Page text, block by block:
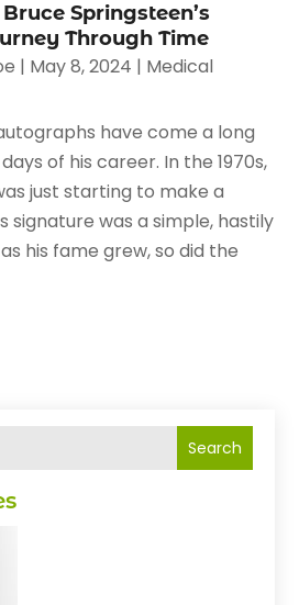
Search
Springsteen’s
Through Time
| May 8, 2024 | Medical
have come a long
of his career. In the 1970s,
just starting to make a
signature was a simple, hastily
his fame grew, so did the